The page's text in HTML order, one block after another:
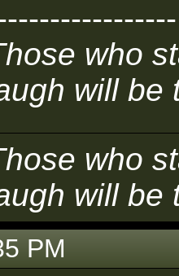
who
will be
who
will be
PM